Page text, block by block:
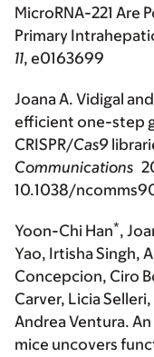
MicroRNA-221 Are
Primary
11, e0163699
Joana A. Vidigal
efficient one-step
CRISPR/Cas9
Communications
10.1038/
Yoon-Chi Han*,
Yao, Irtisha Singh,
Concepcion, Ciro
Carver, Licia
Andrea Ventura.
mice uncovers